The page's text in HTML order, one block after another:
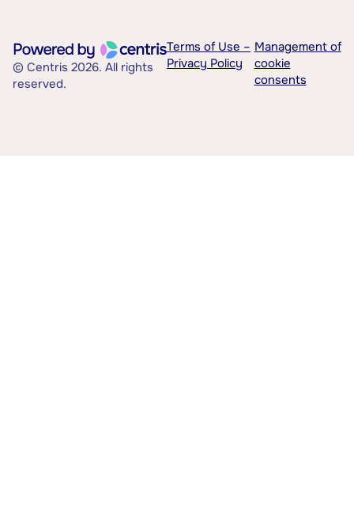
© Centris 2026. All rights
reserved.
Terms of Use –
Privacy Policy
Management of
cookie
consents